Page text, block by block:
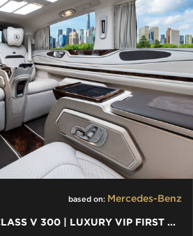
based on: Mercedes-Benz
MERCEDES-BENZ V-CLASS V 300 | LUXURY VIP FIRST CLASS VAN